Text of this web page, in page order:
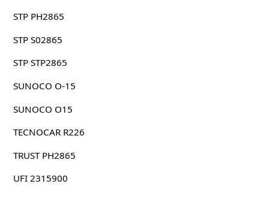
STP PH2865
STP S02865
STP STP2865
SUNOCO O-15
SUNOCO O15
TECNOCAR R226
TRUST PH2865
UFI 2315900